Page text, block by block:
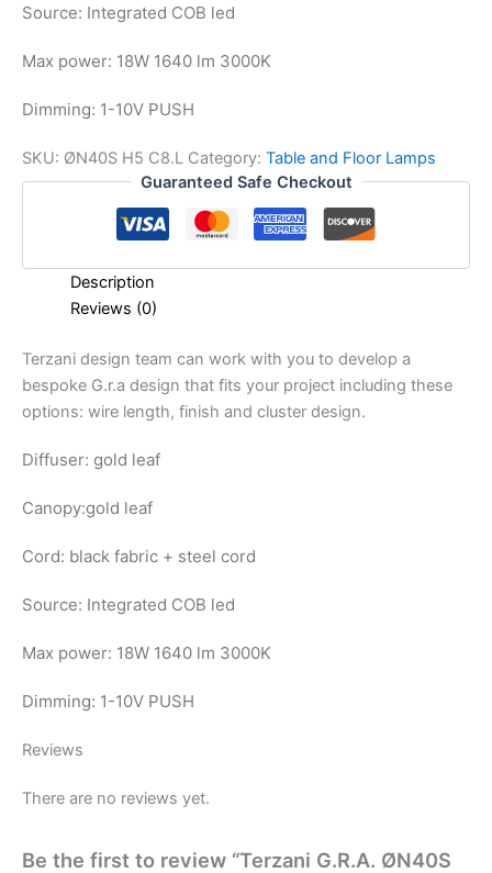
Source: Integrated COB led
Max power: 18W 1640 lm 3000K
Dimming: 1-10V PUSH
SKU: ØN40S H5 C8.L Category: Table and Floor Lamps
Guaranteed Safe Checkout
Description
Reviews (0)
Terzani design team can work with you to develop a
bespoke G.r.a design that fits your project including these
options: wire length, finish and cluster design.
Diffuser: gold leaf
Canopy:gold leaf
Cord: black fabric + steel cord
Source: Integrated COB led
Max power: 18W 1640 lm 3000K
Dimming: 1-10V PUSH
Reviews
There are no reviews yet.
Be the first to review “Terzani G.R.A. ØN40S